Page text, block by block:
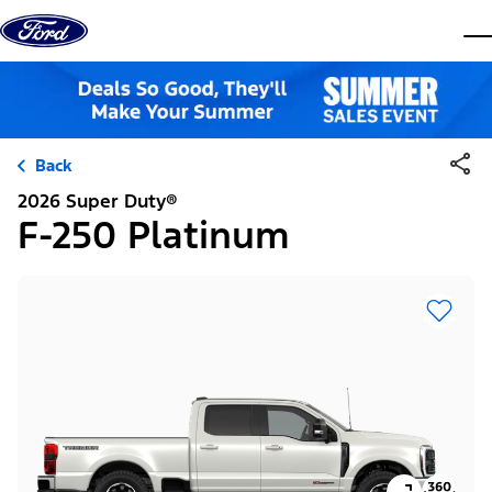
Skip to content
Back
2026 Super Duty®
F-250 Platinum